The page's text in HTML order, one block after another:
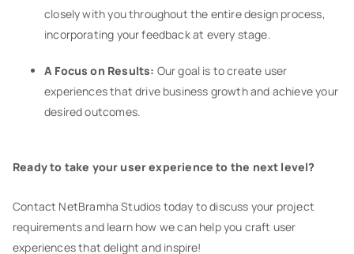
closely with you throughout the entire design process,
incorporating your feedback at every stage.
A Focus on Results: Our goal is to create user
experiences that drive business growth and achieve your
desired outcomes.
Ready to take your user experience to the next level?
Contact NetBramha Studios today to discuss your project
requirements and learn how we can help you craft user
experiences that delight and inspire!